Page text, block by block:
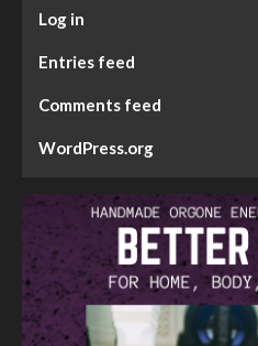
Log in
Entries feed
Comments feed
WordPress.org